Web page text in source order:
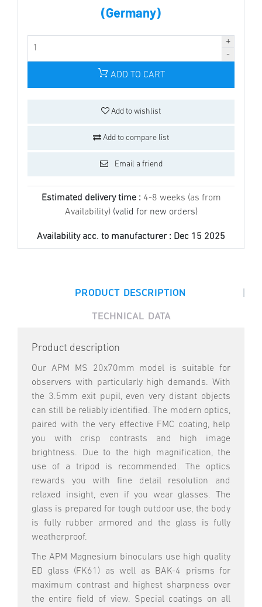
(Germany)
ADD TO CART
Add to wishlist
Add to compare list
Email a friend
Estimated delivery time : 4-8 weeks (as from
Availability) (valid for new orders)
Availability acc. to manufacturer : Dec 15 2025
PRODUCT DESCRIPTION |
TECHNICAL DATA
Product description
Our APM MS 20x70mm model is suitable for
observers with particularly high demands. With
the 3.5mm exit pupil, even very distant objects
can still be reliably identified. The modern optics,
paired with the very effective FMC coating, help
you with crisp contrasts and high image
brightness. Due to the high magnification, the
use of a tripod is recommended. The optics
rewards you with fine detail resolution and
relaxed insight, even if you wear glasses. The
glass is prepared for tough outdoor use, the body
is fully rubber armored and the glass is fully
weatherproof.
The APM Magnesium binoculars use high quality
ED glass (FK61) as well as BAK-4 prisms for
maximum contrast and highest sharpness over
the entire field of view. Special coatings on all